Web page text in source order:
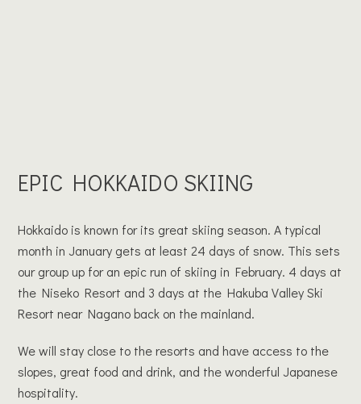
EPIC HOKKAIDO SKIING
Hokkaido is known for its great skiing season. A typical
month in January gets at least 24 days of snow. This sets
our group up for an epic run of skiing in February. 4 days at
the Niseko Resort and 3 days at the Hakuba Valley Ski
Resort near Nagano back on the mainland.
We will stay close to the resorts and have access to the
slopes, great food and drink, and the wonderful Japanese
hospitality.